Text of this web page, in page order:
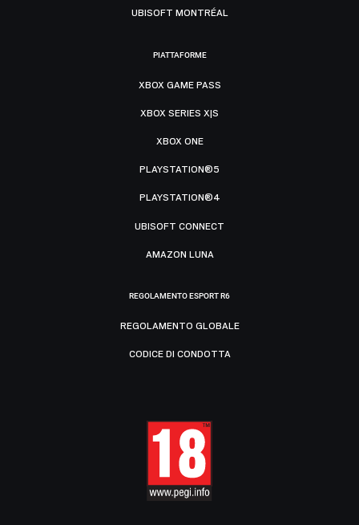
UBISOFT MONTRÉAL
PIATTAFORME
XBOX GAME PASS
XBOX SERIES X|S
XBOX ONE
PLAYSTATION®5
PLAYSTATION®4
UBISOFT CONNECT
AMAZON LUNA
REGOLAMENTO ESPORT R6
REGOLAMENTO GLOBALE
CODICE DI CONDOTTA